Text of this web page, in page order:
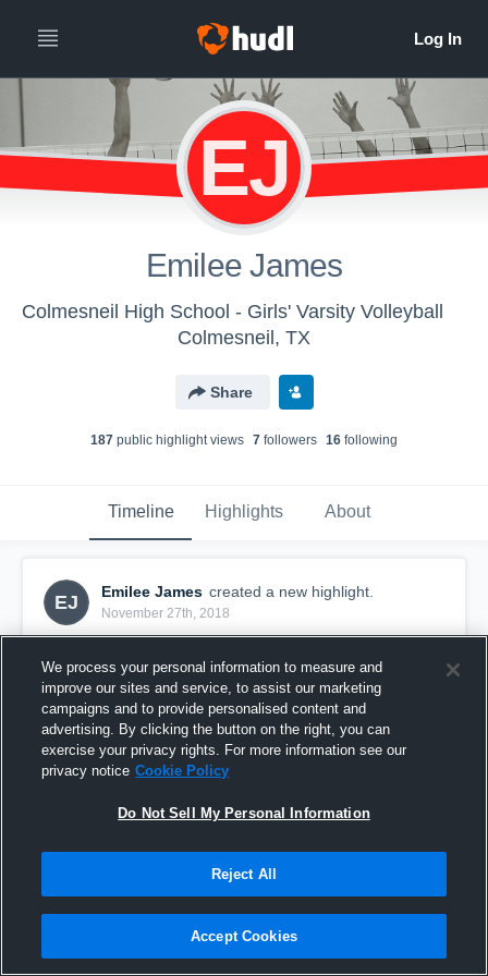
EJ
Emilee James
Colmesneil High School - Girls' Varsity Volleyball
Colmesneil, TX
Share
187 public highlight views 7 followers 16 following
Timeline Highlights About
EJ
Emilee James created a new highlight.
November 27th, 2018
We process your personal information to measure and
improve our sites and service, to assist our marketing
campaigns and to provide personalised content and
advertising. By clicking the button on the right, you can
exercise your privacy rights. For more information see our
privacy notice Cookie Policy
Do Not Sell My Personal Information
Reject All
Accept Cookies